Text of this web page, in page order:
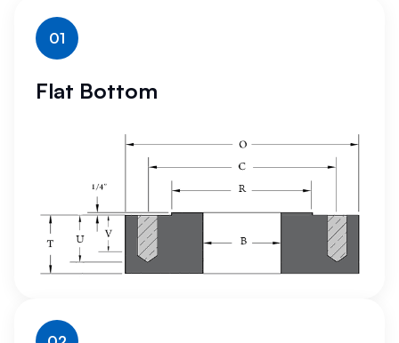
01
Flat Bottom